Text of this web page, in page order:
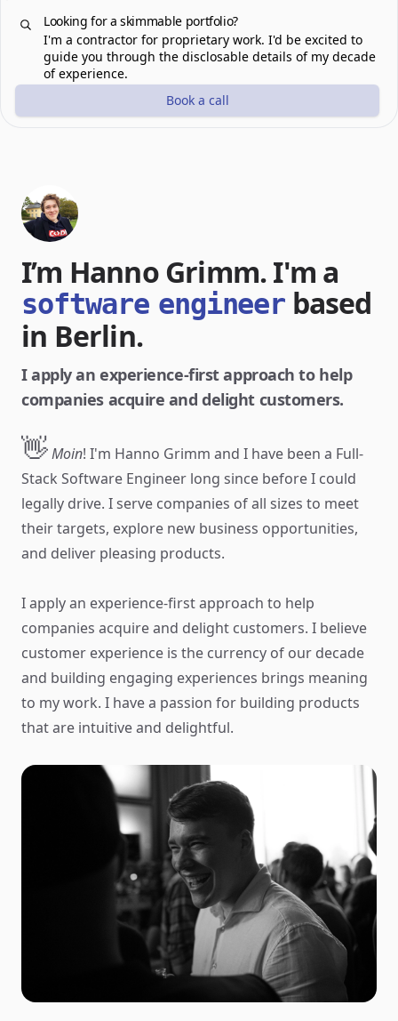
Looking for a skimmable portfolio?
I'm a contractor for proprietary work. I'd be excited to
guide you through the disclosable details of my decade
of experience.
Book a call
I’m Hanno Grimm. I'm a
software engineer based
in Berlin.
I apply an experience-first approach to help
companies acquire and delight customers.
👋Moin! I'm Hanno Grimm and I have been a Full-
Stack Software Engineer long since before I could
legally drive. I serve companies of all sizes to meet
their targets, explore new business opportunities,
and deliver pleasing products.
I apply an experience-first approach to help
companies acquire and delight customers. I believe
customer experience is the currency of our decade
and building engaging experiences brings meaning
to my work. I have a passion for building products
that are intuitive and delightful.